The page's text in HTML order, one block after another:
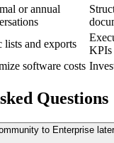
or annual
lists and exports
KPIs
software costs
Questions
to Enterprise